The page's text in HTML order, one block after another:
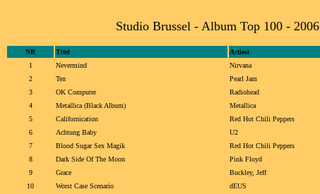
Studio Brussel - Album Top 100 - 2006
NR Titel Artiest
1
Nevermind Nirvana
2
Ten Pearl Jam
3
OK Computer Radiohead
4
Metallica (Black Album) Metallica
5
Californication Red Hot Chili Peppers
6
Achtung Baby U2
7
Blood Sugar Sex Magik Red Hot Chili Peppers
8
Dark Side Of The Moon Pink Floyd
9
Grace Buckley, Jeff
10
Worst Case Scenario dEUS